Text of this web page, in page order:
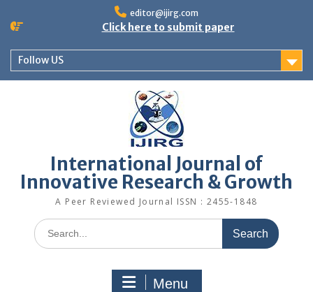
editor@ijirg.com
Click here to submit paper
Follow US
International Journal of
Innovative Research & Growth
A Peer Reviewed Journal ISSN : 2455-1848
Menu